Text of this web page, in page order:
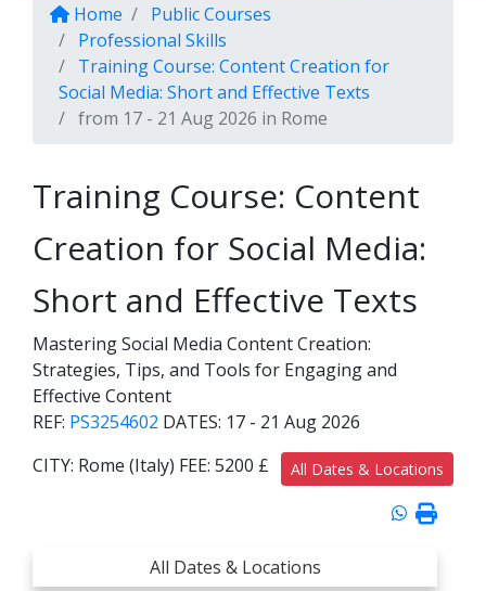
Home
Public Courses
Professional Skills
Training Course: Content Creation for
Social Media: Short and Effective Texts
from 17 - 21 Aug 2026 in Rome
Training Course: Content
Creation for Social Media:
Short and Effective Texts
Mastering Social Media Content Creation:
Strategies, Tips, and Tools for Engaging and
Effective Content
REF: PS3254602 DATES: 17 - 21 Aug 2026
CITY: Rome (Italy) FEE: 5200 £ All Dates & Locations
All Dates & Locations